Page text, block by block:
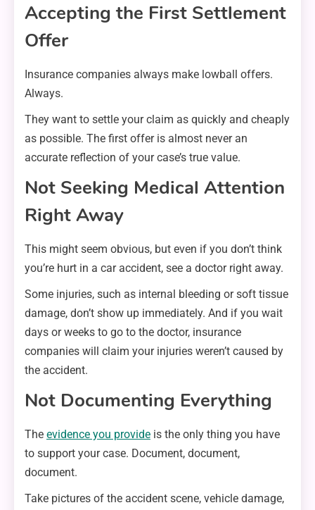
Accepting the First Settlement
Offer
Insurance companies always make lowball offers.
Always.
They want to settle your claim as quickly and cheaply
as possible. The first offer is almost never an
accurate reflection of your case’s true value.
Not Seeking Medical Attention
Right Away
This might seem obvious, but even if you don’t think
you’re hurt in a car accident, see a doctor right away.
Some injuries, such as internal bleeding or soft tissue
damage, don’t show up immediately. And if you wait
days or weeks to go to the doctor, insurance
companies will claim your injuries weren’t caused by
the accident.
Not Documenting Everything
The evidence you provide is the only thing you have
to support your case. Document, document,
document.
Take pictures of the accident scene, vehicle damage,